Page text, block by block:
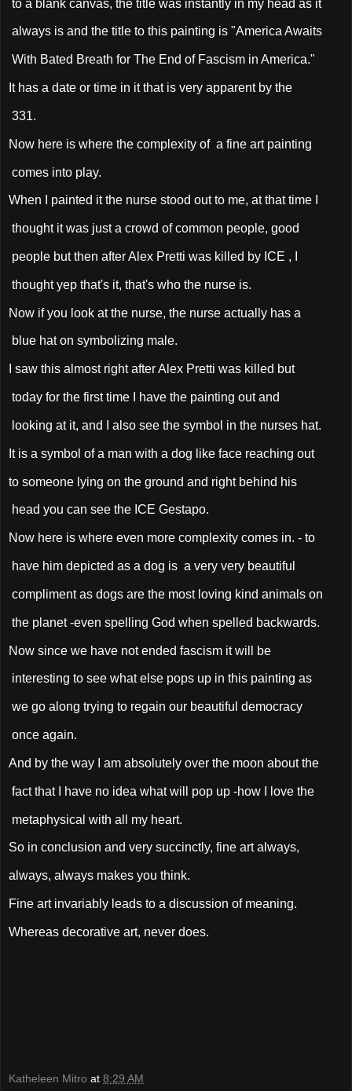
to a blank canvas, the title was instantly in my head as it
always is and the title to this painting is "America Awaits
With Bated Breath for The End of Fascism in America."
It has a date or time in it that is very apparent by the
331.
Now here is where the complexity of a fine art painting
comes into play.
When I painted it the nurse stood out to me, at that time I
thought it was just a crowd of common people, good
people but then after Alex Pretti was killed by ICE , I
thought yep that's it, that's who the nurse is.
Now if you look at the nurse, the nurse actually has a
blue hat on symbolizing male.
I saw this almost right after Alex Pretti was killed but
today for the first time I have the painting out and
looking at it, and I also see the symbol in the nurses hat.
It is a symbol of a man with a dog like face reaching out
to someone lying on the ground and right behind his
head you can see the ICE Gestapo.
Now here is where even more complexity comes in. - to
have him depicted as a dog is a very very beautiful
compliment as dogs are the most loving kind animals on
the planet -even spelling God when spelled backwards.
Now since we have not ended fascism it will be
interesting to see what else pops up in this painting as
we go along trying to regain our beautiful democracy
once again.
And by the way I am absolutely over the moon about the
fact that I have no idea what will pop up -how I love the
metaphysical with all my heart.
So in conclusion and very succinctly, fine art always,
always, always makes you think.
Fine art invariably leads to a discussion of meaning.
Whereas decorative art, never does.
Katheleen Mitro at 8:29 AM